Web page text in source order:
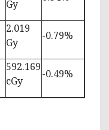
Gy
2.019
Gy
-0.79%
592.169
cGy
-0.49%